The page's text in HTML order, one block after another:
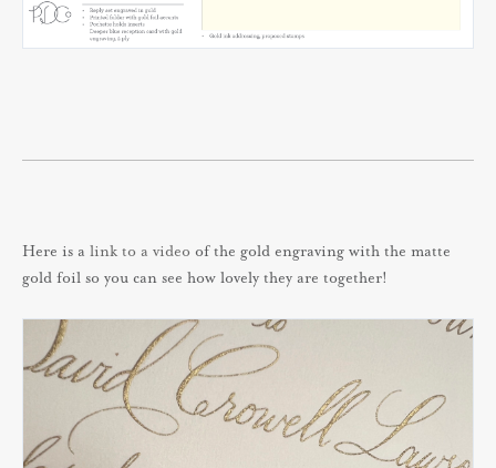
Here is a link to a video of the gold engraving with the matte
gold foil so you can see how lovely they are together!